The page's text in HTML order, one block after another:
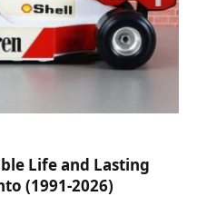
Life and Lasting
(1991-2026)